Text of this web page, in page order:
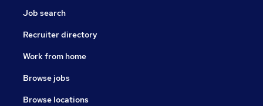
Job search
Recruiter directory
Work from home
Browse jobs
Browse locations